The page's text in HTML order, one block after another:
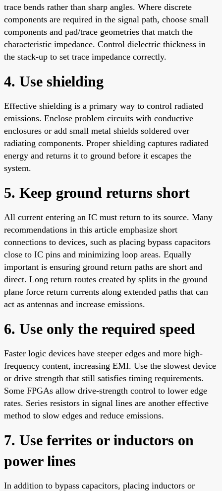
trace bends rather than sharp angles. Where discrete
components are required in the signal path, choose small
components and pad/trace geometries that match the
characteristic impedance. Control dielectric thickness in
the stack-up to set trace impedance correctly.
4. Use shielding
Effective shielding is a primary way to control radiated
emissions. Enclose problem circuits with conductive
enclosures or add small metal shields soldered over
radiating components. Proper shielding captures radiated
energy and returns it to ground before it escapes the
system.
5. Keep ground returns short
All current entering an IC must return to its source. Many
recommendations in this article emphasize short
connections to devices, such as placing bypass capacitors
close to IC pins and minimizing loop areas. Equally
important is ensuring ground return paths are short and
direct. Long return routes created by splits in the ground
plane force return currents along extended paths that can
act as antennas and increase emissions.
6. Use only the required speed
Faster logic devices have steeper edges and more high-
frequency content, increasing EMI. Use the slowest device
or drive strength that still satisfies timing requirements.
Some FPGAs allow drive-strength control to lower edge
rates. Series resistors in signal lines are another effective
method to slow edges and reduce emissions.
7. Use ferrites or inductors on
power lines
In addition to bypass capacitors, placing inductors or